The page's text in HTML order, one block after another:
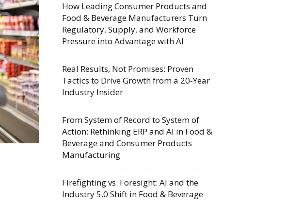
How Leading Consumer Products and
Food & Beverage Manufacturers Turn
Regulatory, Supply, and Workforce
Pressure into Advantage with AI
Real Results, Not Promises: Proven
Tactics to Drive Growth from a 20-Year
Industry Insider
From System of Record to System of
Action: Rethinking ERP and AI in Food &
Beverage and Consumer Products
Manufacturing
Firefighting vs. Foresight: AI and the
Industry 5.0 Shift in Food & Beverage